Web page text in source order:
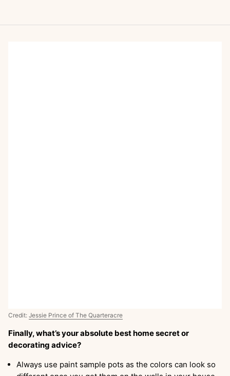
Credit: Jessie Prince of The Quarteracre
Finally, what’s your absolute best home secret or
decorating advice?
Always use paint sample pots as the colors can look so